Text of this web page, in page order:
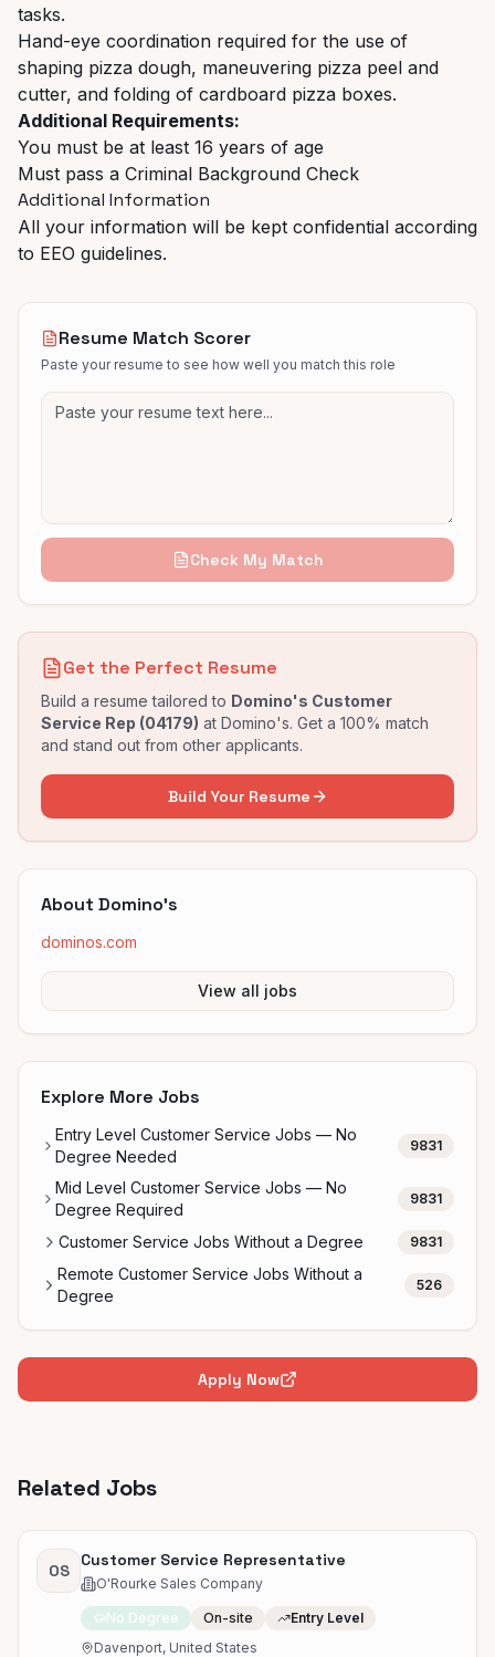
tasks.
Hand-eye coordination required for the use of
shaping pizza dough, maneuvering pizza peel and
cutter, and folding of cardboard pizza boxes.
Additional Requirements:
You must be at least 16 years of age
Must pass a Criminal Background Check
Additional Information
All your information will be kept confidential according
to EEO guidelines.
Resume Match Scorer
Paste your resume to see how well you match this role
Check My Match
Get the Perfect Resume
Build a resume tailored to Domino's Customer
Service Rep (04179) at Domino's. Get a 100% match
and stand out from other applicants.
Build Your Resume
About Domino's
dominos.com
View all jobs
Explore More Jobs
Entry Level Customer Service Jobs — No
Degree Needed
9831
Mid Level Customer Service Jobs — No
Degree Required
9831
Customer Service Jobs Without a Degree 9831
Remote Customer Service Jobs Without a
Degree
526
Apply Now
Related Jobs
OS
Customer Service Representative
O'Rourke Sales Company
No Degree On-site
Entry Level
Davenport, United States